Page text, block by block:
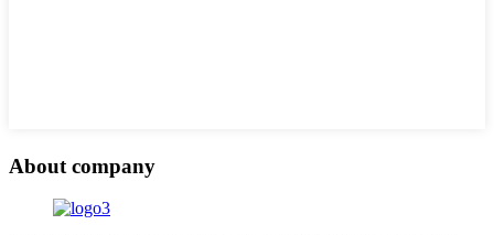
About company